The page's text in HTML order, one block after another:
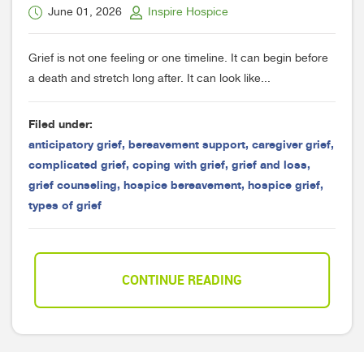
June 01, 2026 Inspire Hospice
Grief is not one feeling or one timeline. It can begin before
a death and stretch long after. It can look like...
Filed under:
anticipatory grief, bereavement support, caregiver grief,
complicated grief, coping with grief, grief and loss,
grief counseling, hospice bereavement, hospice grief,
types of grief
CONTINUE READING